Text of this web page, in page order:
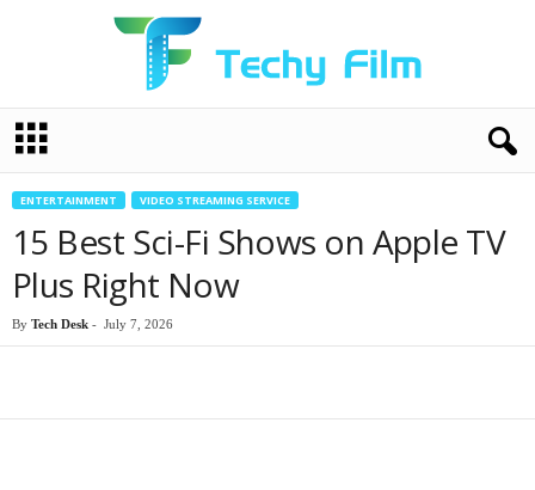
c
ENTERTAINMENT VIDEO STREAMING SERVICE
15 Best Sci-Fi Shows on Apple TV
Plus Right Now
By Tech Desk - July 7, 2026